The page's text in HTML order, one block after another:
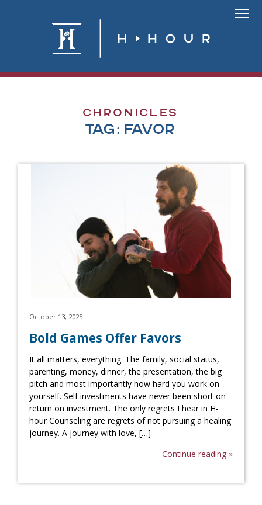
Link
Chronicles
Tag: favor
October 13, 2025
Bold Games Offer Favors
It all matters, everything. The family, social status,
parenting, money, dinner, the presentation, the big
pitch and most importantly how hard you work on
yourself. Self investments have never been short on
return on investment. The only regrets I hear in H-
hour Counseling are regrets of not pursuing a healing
journey. A journey with love, […]
Continue reading »